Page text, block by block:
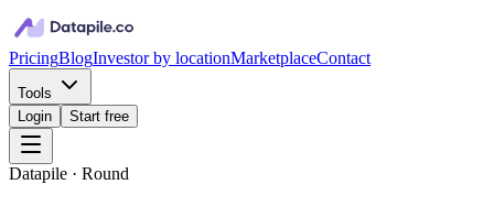
PricingBlogInvestor by locationMarketplaceContact
Tools
Login
Start free
Datapile · Round